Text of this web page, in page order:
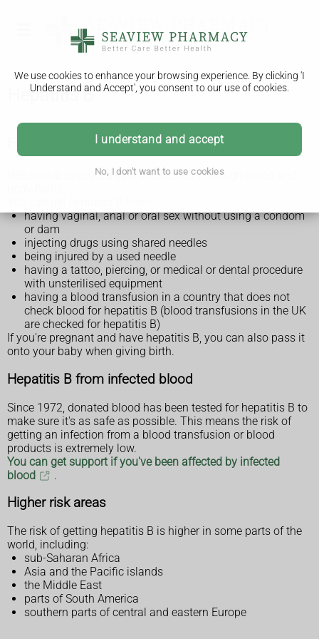
We use cookies to enhance your browsing experience. By clicking 'I
Understand and Accept', you consent to our use of cookies.
I understand and accept
No, I don't want to use cookies
Hepatitis B
How you can get hepatitis B
Hepatitis B is caused by a virus spread through blood and
having vaginal, anal or oral sex without using a condom
or dam
injecting drugs using shared needles
being injured by a used needle
having a tattoo, piercing, or medical or dental procedure
with unsterilised equipment
having a blood transfusion in a country that does not
check blood for hepatitis B (blood transfusions in the UK
are checked for hepatitis B)
If you're pregnant and have hepatitis B, you can also pass it
onto your baby when giving birth.
Hepatitis B from infected blood
Since 1972, donated blood has been tested for hepatitis B to
make sure it's as safe as possible. This means the risk of
getting an infection from a blood transfusion or blood
products is extremely low.
You can get support if you've been affected by infected
blood
.
Higher risk areas
The risk of getting hepatitis B is higher in some parts of the
world, including:
sub-Saharan Africa
Asia and the Pacific islands
the Middle East
parts of South America
southern parts of central and eastern Europe